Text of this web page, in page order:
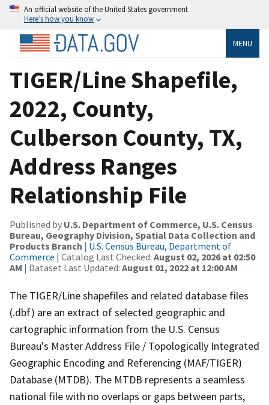
An official website of the United States government
Here’s how you know
MENU
TIGER/Line Shapefile,
2022, County,
Culberson County, TX,
Address Ranges
Relationship File
Published by U.S. Department of Commerce, U.S. Census
Bureau, Geography Division, Spatial Data Collection and
Products Branch | U.S. Census Bureau, Department of
Commerce | Catalog Last Checked: August 02, 2026 at 02:50
AM | Dataset Last Updated: August 01, 2022 at 12:00 AM
The TIGER/Line shapefiles and related database files
(.dbf) are an extract of selected geographic and
cartographic information from the U.S. Census
Bureau's Master Address File / Topologically Integrated
Geographic Encoding and Referencing (MAF/TIGER)
Database (MTDB). The MTDB represents a seamless
national file with no overlaps or gaps between parts,